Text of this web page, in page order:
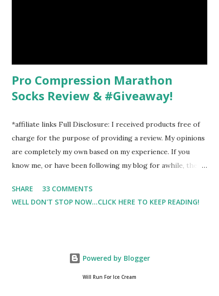
Pro Compression Marathon
Socks Review & #Giveaway!
*affiliate links Full Disclosure: I received products free of
charge for the purpose of providing a review. My opinions
are completely my own based on my experience. If you
know me, or have been following my blog for awhile, then
I started having calf cramps, and my running buddies
suggested calf sleeves. I listened and I am so very glad that
recovery. (FYI, I also love their low trainers to run in)
Sshhh.. don't tell Hubby but I have an entire drawer full of
SHARE
33 COMMENTS
WELL DON'T STOP NOW...CLICK HERE TO KEEP READING!
Powered by Blogger
Will Run For Ice Cream